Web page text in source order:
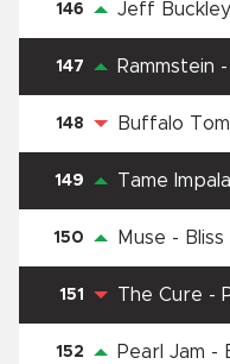
146 Jeff Buckley
147 Rammstein -
148 Buffalo Tom
149 Tame Impala
150 Muse - Bliss
151 The Cure -
152 Pearl Jam -